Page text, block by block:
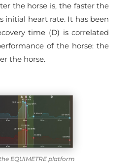
the horse is, the faster the
initial heart rate. It has been
time (D) is correlated
of the horse: the
the horse.
EQUIMETRE platform